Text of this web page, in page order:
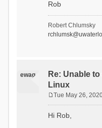
Rob
Robert Chlumsky
ewag
Re: Unable
Linux
s
Tue May 26,
Hi Rob,